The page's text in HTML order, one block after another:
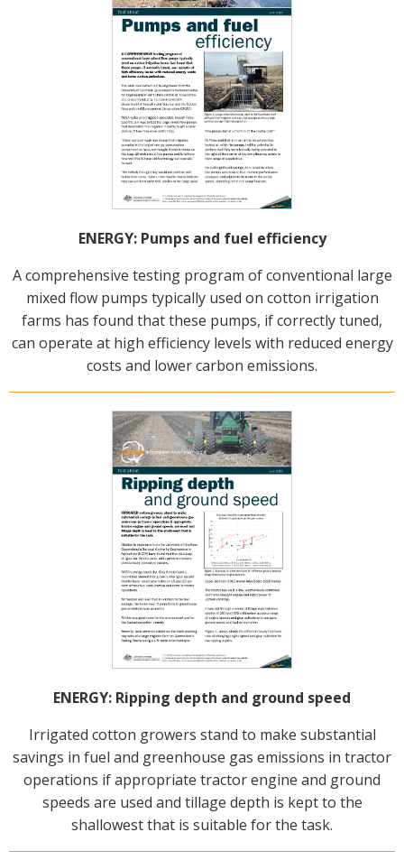
ENERGY: Pumps and fuel efficiency
A comprehensive testing program of conventional large
mixed flow pumps typically used on cotton irrigation
farms has found that these pumps, if correctly tuned,
can operate at high efficiency levels with reduced energy
costs and lower carbon emissions.
ENERGY: Ripping depth and ground speed
Irrigated cotton growers stand to make substantial
savings in fuel and greenhouse gas emissions in tractor
operations if appropriate tractor engine and ground
speeds are used and tillage depth is kept to the
shallowest that is suitable for the task.